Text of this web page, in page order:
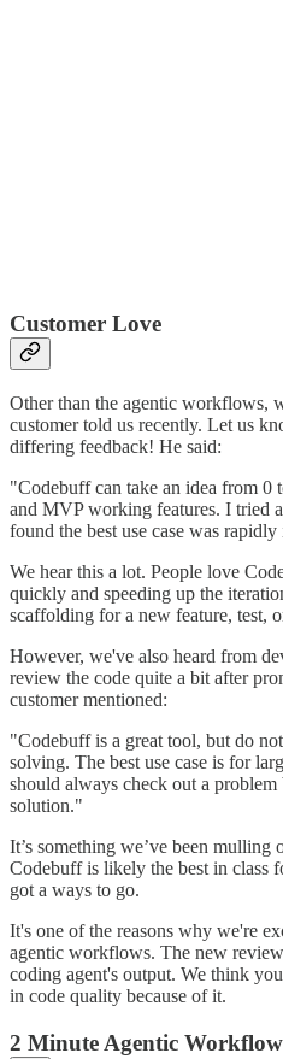
Customer Love
Other than the agentic workflows,
customer told us recently. Let us
differing feedback! He said:
"Codebuff can take an idea from
and MVP working features. I tried
found the best use case was
We hear this a lot. People love
quickly and speeding up the
scaffolding for a new feature, test,
However, we've also heard from
review the code quite a bit after
customer mentioned:
"Codebuff is a great tool, but do
solving. The best use case is for
should always check out a
solution."
It’s something we’ve been mulling
Codebuff is likely the best in class
got a ways to go.
It's one of the reasons why we're
agentic workflows. The new
coding agent's output. We think
in code quality because of it.
2 Minute Agentic